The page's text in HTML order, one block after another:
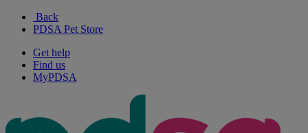
Back
PDSA Pet Store
Get help
Find us
MyPDSA